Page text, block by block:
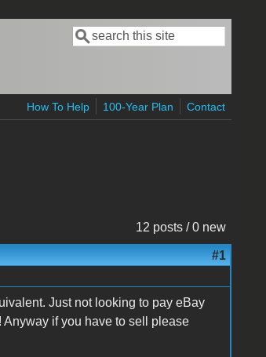
Search form
Search
How To Help 100-Year Plan Contact
12 posts / 0 new
#1
Just not looking to pay eBay
if you have to sell please